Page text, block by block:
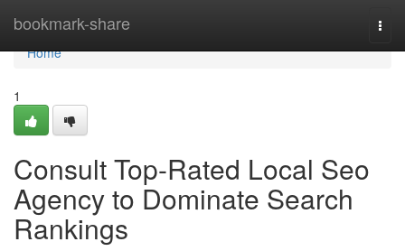
bookmark-share
Home
Home
1
Consult Top-Rated Local Seo
Agency to Dominate Search
Rankings